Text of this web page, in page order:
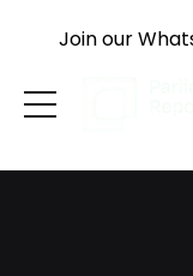
Join our